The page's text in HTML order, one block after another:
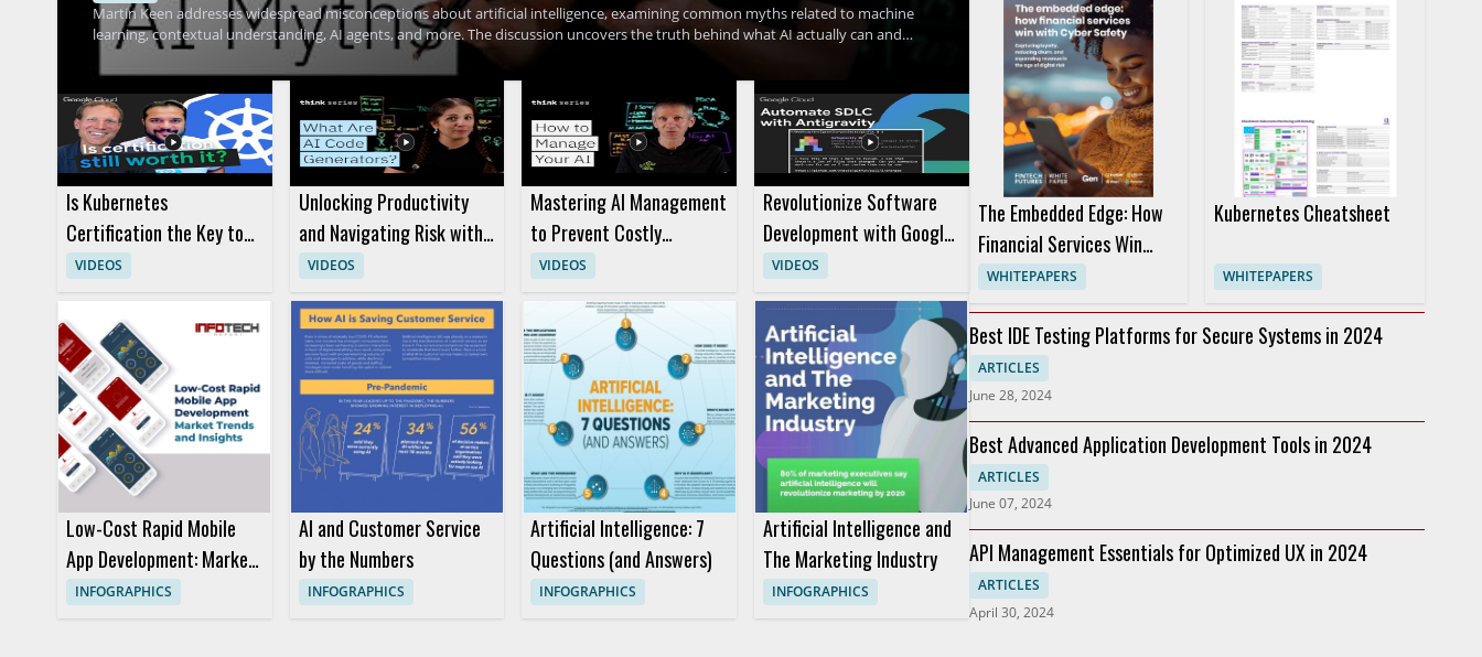
Martin Keen addresses widespread misconceptions about artificial intelligence, examining common myths related to machine
learning, contextual understanding, AI agents, and more. The discussion uncovers the truth behind what AI actually can and
cannot do, providing clarity that helps viewers avoid common pitfalls and set realistic expectations for AI adoption. Technology
leaders, data enthusiasts, business decision-makers, and anyone interested in AI's real impact will find value in separating hype
from reality through evidence-based insights. Key takeaways include: clarifying common AI myths, understanding the true
capabilities and limits of modern AI, and gaining tools for making informed decisions about AI investment.
Is Kubernetes
Certification the Key to
Success in Modern Cloud
Careers
VIDEOS
Unlocking Productivity
and Navigating Risk with
AI Code Generators
VIDEOS
Mastering AI Management
to Prevent Costly
Decision Mistakes
VIDEOS
Revolutionize Software
Development with Google
Antigravity Automation
VIDEOS
Low-Cost Rapid Mobile
App Development: Market
Trends and Insights
INFOGRAPHICS
AI and Customer Service
by the Numbers
INFOGRAPHICS
Artificial Intelligence: 7
Questions (and Answers)
INFOGRAPHICS
Artificial Intelligence and
The Marketing Industry
INFOGRAPHICS
The Embedded Edge: How
Financial Services Win
with Cyber Safety
WHITEPAPERS
Kubernetes Cheatsheet
WHITEPAPERS
Best IDE Testing Platforms for Secure Systems in 2024
ARTICLES
June 28, 2024
Best Advanced Application Development Tools in 2024
ARTICLES
June 07, 2024
API Management Essentials for Optimized UX in 2024
ARTICLES
April 30, 2024